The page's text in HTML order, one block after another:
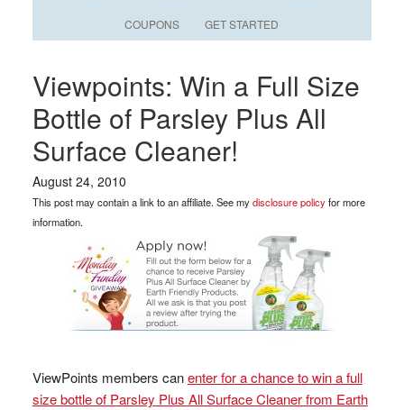
COUPONS GET STARTED
Viewpoints: Win a Full Size
Bottle of Parsley Plus All
Surface Cleaner!
August 24, 2010
This post may contain a link to an affiliate. See mydisclosure policyfor more
information.
ViewPoints members canenter for a chance to win a full
size bottle of Parsley Plus All Surface Cleaner from Earth